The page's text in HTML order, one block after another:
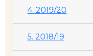
4. 2019/20
5. 2018/19